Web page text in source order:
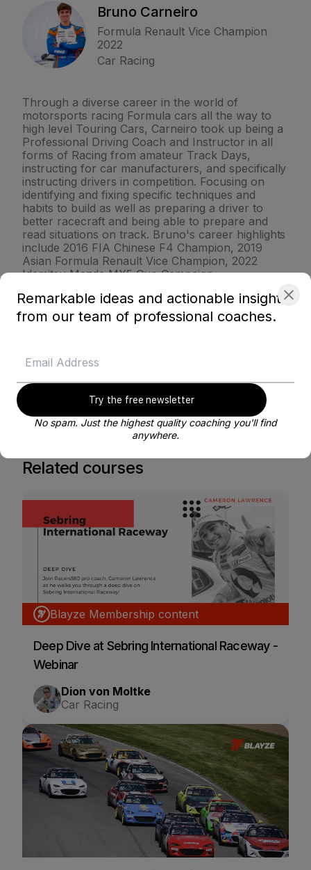
Bruno Carneiro
Formula Renault Vice Champion
2022
Car Racing
Through a diverse career in the world of
motorsports racing Formula cars all the way to
high level Touring Cars, Carneiro took up being a
Professional Driving Coach and Instructor in all
forms of Racing from amateur Track Days,
instructing for car manufacturers, and specifically
instructing drivers in competition. Focusing on
identifying and fixing specific techniques and
habits to build as well as preparing a driver to
better racecraft and being able to prepare and
read situations on track. Bruno's career highlights
include 2016 FIA Chinese F4 Champion, 2019
Asian Formula Renault Vice Champion, 2022
Idemitsu Mazda MX5 Cup Campaign.
VIEW PROFILE
Related courses
Blayze Membership content
Deep Dive at Sebring International Raceway -
Webinar
Dion von Moltke
Car Racing
Remarkable ideas and actionable insights
from our team of professional coaches.
Try the free newsletter
No spam. Just the highest quality coaching you'll find
anywhere.